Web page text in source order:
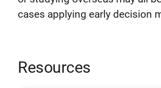
cases applying early decision
Resources